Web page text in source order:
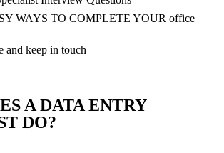
WAYS TO COMPLETE YOUR office
and keep in touch
A DATA ENTRY
DO?